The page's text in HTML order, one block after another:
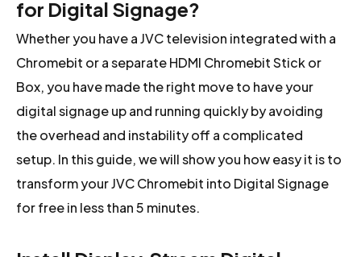
for Digital Signage?
Whether you have a JVC television integrated with a
Chromebit or a separate HDMI Chromebit Stick or
Box, you have made the right move to have your
digital signage up and running quickly by avoiding
the overhead and instability off a complicated
setup. In this guide, we will show you how easy it is to
transform your JVC Chromebit into Digital Signage
for free in less than 5 minutes.